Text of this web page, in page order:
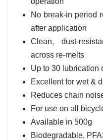
No break-in period
after application
Clean, dust-
across re-melts
Up to 30 lubrication
Excellent for wet &
Reduces chain
For use on all
Available in 500g
Biodegradable,